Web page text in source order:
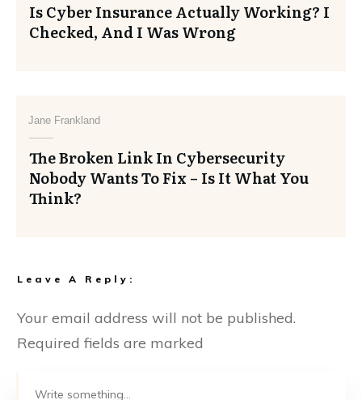
Is Cyber Insurance Actually Working? I
Checked, And I Was Wrong
Jane Frankland
The Broken Link In Cybersecurity
Nobody Wants To Fix – Is It What You
Think?
Leave A Reply:
Your email address will not be published.
Required fields are marked